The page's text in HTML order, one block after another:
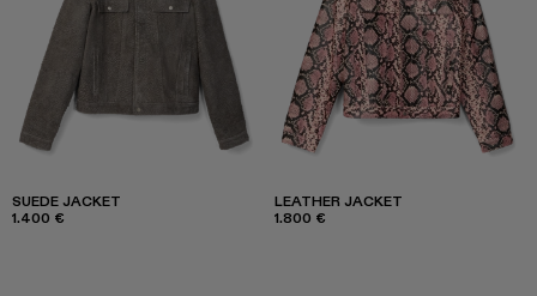
SUEDE JACKET
1.400 €
LEATHER JACKET
1.800 €